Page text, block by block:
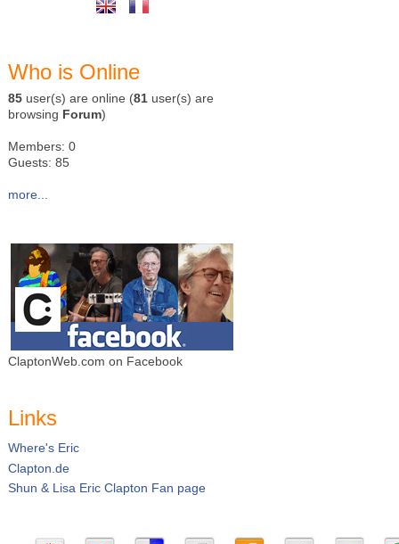
Who is Online
85 user(s) are online (81 user(s) are
browsing Forum)
Members: 0
Guests: 85
more...
ClaptonWeb.com on Facebook
Links
Where's Eric
Clapton.de
Shun & Lisa Eric Clapton Fan page